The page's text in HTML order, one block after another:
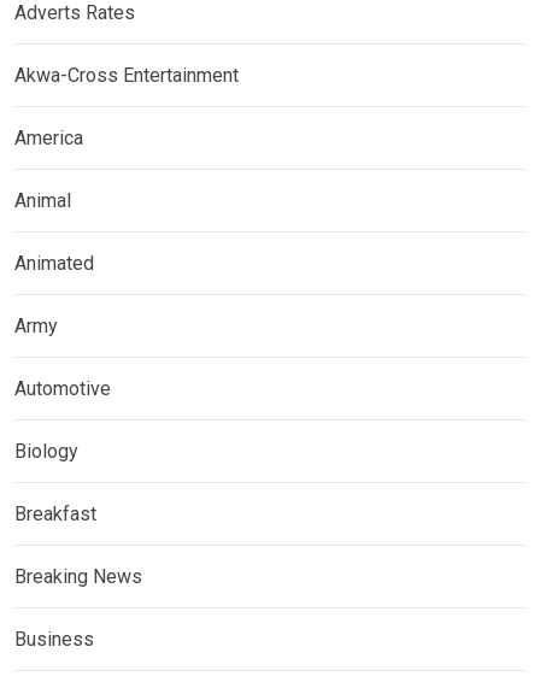
Adverts Rates
Akwa-Cross Entertainment
America
Animal
Animated
Army
Automotive
Biology
Breakfast
Breaking News
Business